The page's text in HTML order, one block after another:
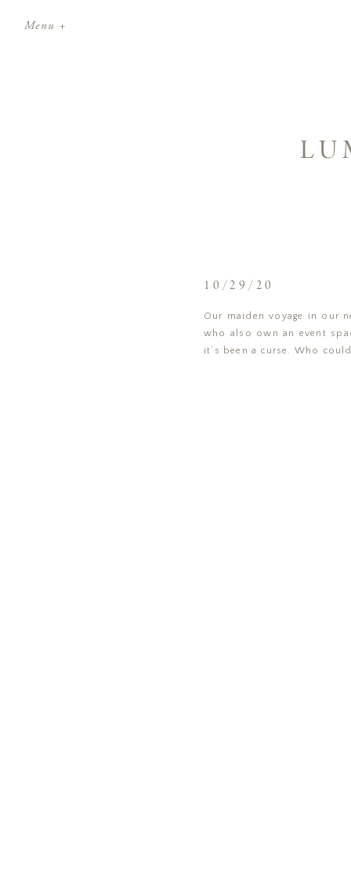
Menu +
10/29/20
Our maiden voyage in our
who also own an event
it’s been a curse. Who